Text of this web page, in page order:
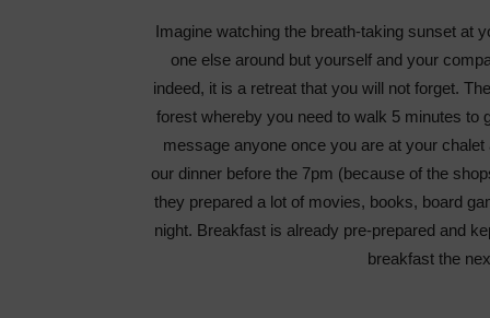
Imagine watching the breath-taking sunset at
one else around but yourself and your
indeed, it is a retreat that you will not forget.
forest whereby you need to walk 5 minutes to
message anyone once you are at your
our dinner before the 7pm (because of the
they prepared a lot of movies, books, board
night. Breakfast is already pre-prepared and
breakfast the